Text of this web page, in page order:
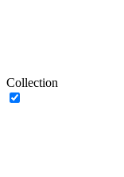
Collection